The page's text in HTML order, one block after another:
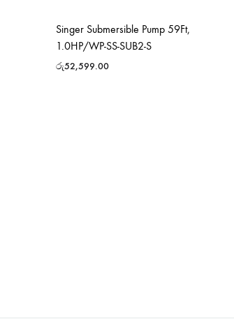
Singer Submersible Pump 59Ft,
1.0HP/WP-SS-SUB2-S
රු52,599.00